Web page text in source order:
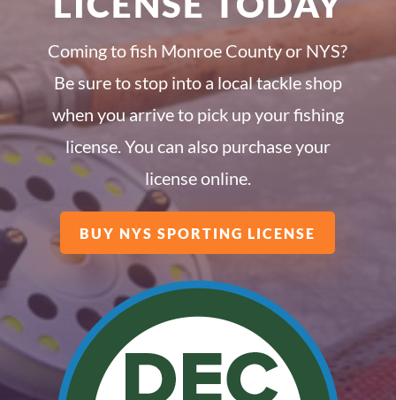
Coming to fish Monroe County or NYS?
Be sure to stop into a local tackle shop
when you arrive to pick up your fishing
license. You can also purchase your
license online.
BUY NYS SPORTING LICENSE